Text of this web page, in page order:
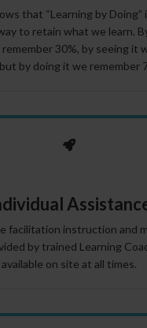
that “Learning by Doing”
to retain what we learn.
30%, by seeing it
by doing it we remember
facilitation instruction and
by trained Learning
available on site at all times.